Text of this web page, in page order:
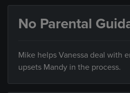
No Parental
Mike helps Vanessa deal with
upsets Mandy in the process.